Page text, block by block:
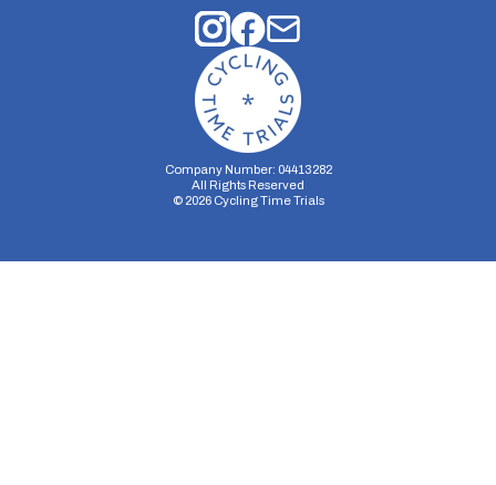
Company Number: 04413282
All Rights Reserved
© 2026Cycling Time Trials